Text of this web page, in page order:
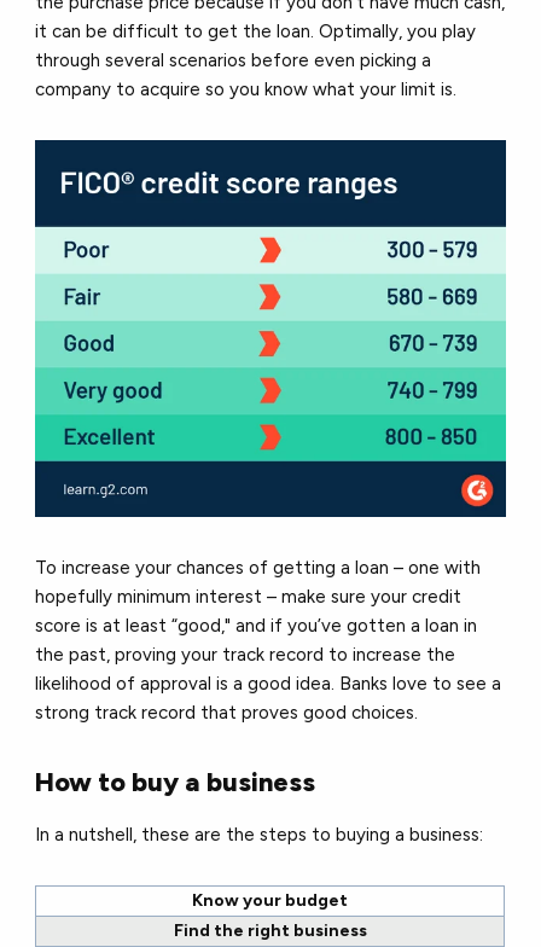
it can be difficult to get the loan. Optimally, you play
through several scenarios before even picking a
company to acquire so you know what your limit is.
To increase your chances of getting a loan – one with
hopefully minimum interest – make sure your credit
score is at least “good," and if you’ve gotten a loan in
the past, proving your track record to increase the
likelihood of approval is a good idea. Banks love to see a
strong track record that proves good choices.
How to buy a business
In a nutshell, these are the steps to buying a business:
Know your budget
Find the right business